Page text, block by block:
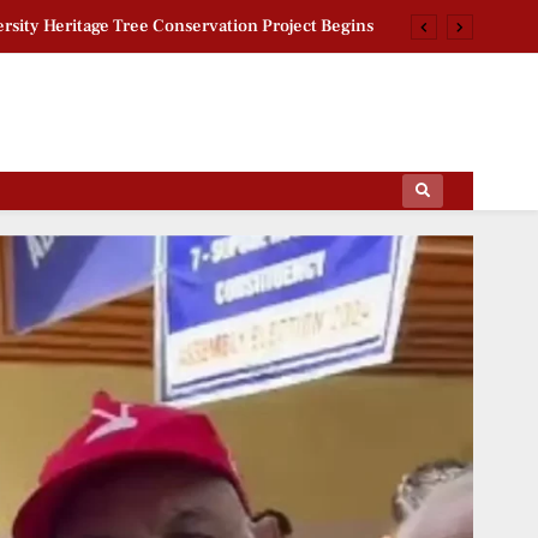
Heritage Tree Conservation Project Begins
Heritage Tree Conservation Project Begins
Khan Jaffna Kings: New Ownership Announced
Documentary: ‘Gladiators’ First Look Revealed
Of The Film World, Sports News And News.